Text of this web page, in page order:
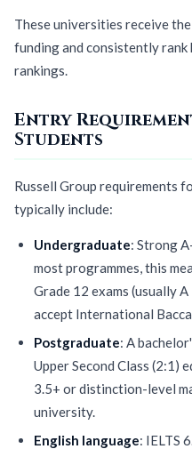
These universities receive
funding and consistently
rankings.
Entry
Students
Russell Group requirements
typically include:
Undergraduate: Strong
most programmes, this
Grade 12 exams (usually
accept International
Postgraduate: A
Upper Second Class (2:1)
3.5+ or distinction-level
university.
English language: IELTS